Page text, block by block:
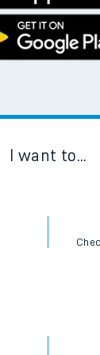
I want to...